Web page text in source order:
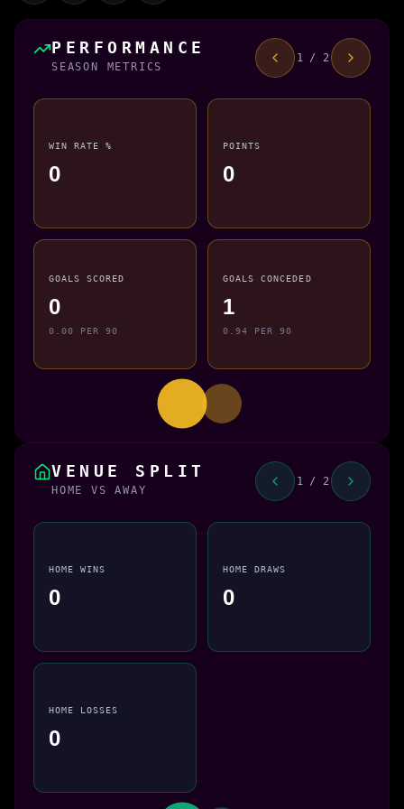
PERFORMANCE
SEASON METRICS
1 / 2
WIN RATE %
0
POINTS
0
GOALS SCORED
0
0.00 PER 90
GOALS CONCEDED
1
0.94 PER 90
VENUE SPLIT
HOME VS AWAY
1 / 2
HOME WINS
0
HOME DRAWS
0
HOME LOSSES
0